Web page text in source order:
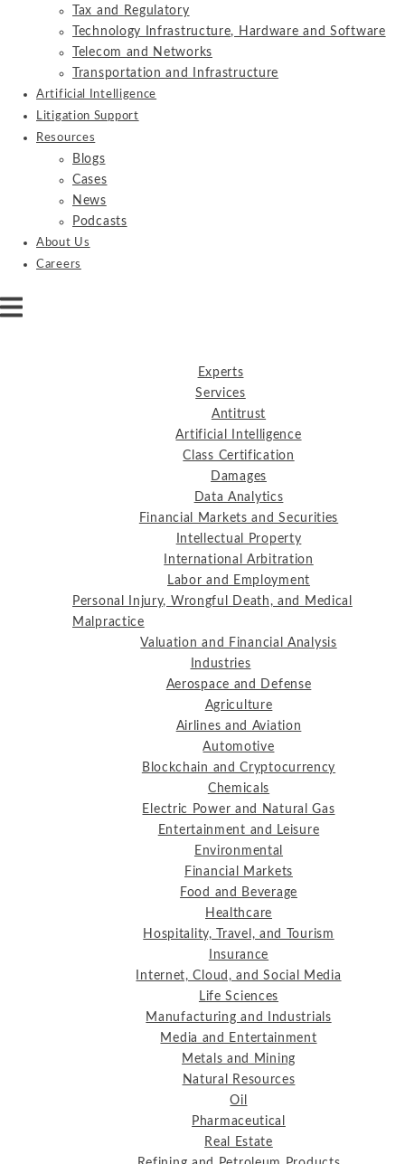
Tax and Regulatory
Technology Infrastructure, Hardware and Software
Telecom and Networks
Transportation and Infrastructure
Artificial Intelligence
Litigation Support
Resources
Blogs
Cases
News
Podcasts
About Us
Careers
Experts
Services
Antitrust
Artificial Intelligence
Class Certification
Damages
Data Analytics
Financial Markets and Securities
Intellectual Property
International Arbitration
Labor and Employment
Personal Injury, Wrongful Death, and Medical
Malpractice
Valuation and Financial Analysis
Industries
Aerospace and Defense
Agriculture
Airlines and Aviation
Automotive
Blockchain and Cryptocurrency
Chemicals
Electric Power and Natural Gas
Entertainment and Leisure
Environmental
Financial Markets
Food and Beverage
Healthcare
Hospitality, Travel, and Tourism
Insurance
Internet, Cloud, and Social Media
Life Sciences
Manufacturing and Industrials
Media and Entertainment
Metals and Mining
Natural Resources
Oil
Pharmaceutical
Real Estate